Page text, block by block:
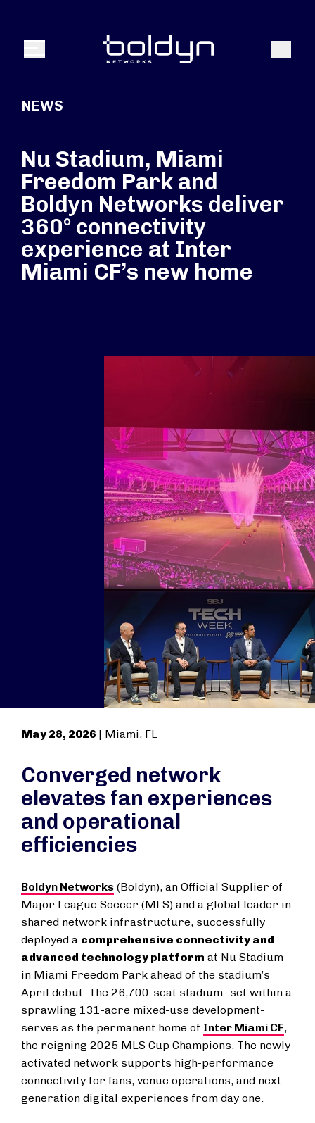
Menu Search
NEWS
Nu Stadium, Miami
Freedom Park and
Boldyn Networks deliver
360° connectivity
experience at Inter
Miami CF’s new home
May 28, 2026 | Miami, FL
Converged network
elevates fan experiences
and operational
efficiencies
Boldyn Networks (Boldyn), an Official Supplier of
Major League Soccer (MLS) and a global leader in
shared network infrastructure, successfully
deployed a comprehensive connectivity and
advanced technology platform at Nu Stadium
in Miami Freedom Park ahead of the stadium’s
April debut. The 26,700-seat stadium -set within a
sprawling 131-acre mixed-use development-
serves as the permanent home of Inter Miami CF,
the reigning 2025 MLS Cup Champions. The newly
activated network supports high-performance
connectivity for fans, venue operations, and next
generation digital experiences from day one.